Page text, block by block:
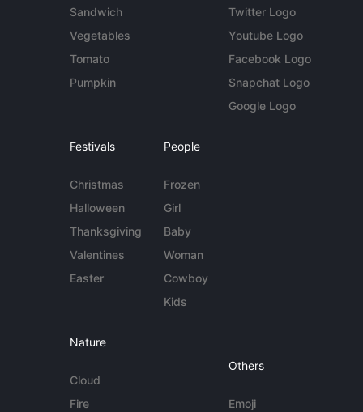
Sandwich
Vegetables
Tomato
Pumpkin
Twitter Logo
Youtube Logo
Facebook Logo
Snapchat Logo
Google Logo
Festivals
Christmas
Halloween
Thanksgiving
Valentines
Easter
People
Frozen
Girl
Baby
Woman
Cowboy
Kids
Nature
Cloud
Fire
Others
Emoji